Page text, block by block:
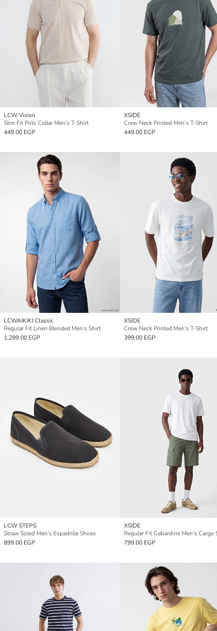
LCW Vision
Slim Fit Polo Collar Men's T-Shirt
449.00 EGP
XSIDE
Crew Neck Printed Men's T-Shirt
449.00 EGP
LCWAIKIKI Classic
Regular Fit Linen Blended Men's Shirt
1,299.00 EGP
XSIDE
Crew Neck Printed Men's T-Shirt
399.00 EGP
LCW STEPS
Straw Soled Men's Espadrille Shoes
899.00 EGP
XSIDE
Regular Fit Gabardine Men's Cargo
799.00 EGP